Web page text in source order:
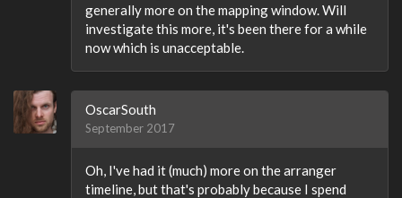
generally more on the mapping window. Will
investigate this more, it's been there for a while
now which is unacceptable.
OscarSouth
September 2017
Oh, I've had it (much) more on the arranger
timeline, but that's probably because I spend